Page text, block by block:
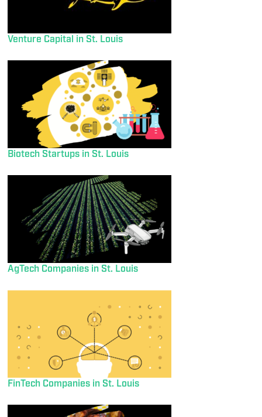
Venture Capital in St. Louis
Biotech Startups in St. Louis
AgTech Companies in St. Louis
FinTech Companies in St. Louis